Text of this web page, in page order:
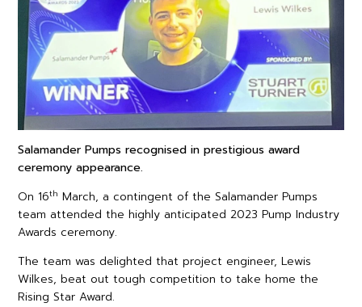
Salamander Pumps recognised in prestigious award
ceremony appearance.
On 16th March, a contingent of the Salamander Pumps
team attended the highly anticipated 2023 Pump Industry
Awards ceremony.
The team was delighted that project engineer, Lewis
Wilkes, beat out tough competition to take home the
Rising Star Award.